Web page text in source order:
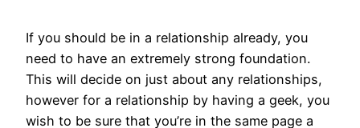
If you should be in a relationship already, you
need to have an extremely strong foundation.
This will decide on just about any relationships,
however for a relationship by having a geek, you
wish to be sure that you’re in the same page a